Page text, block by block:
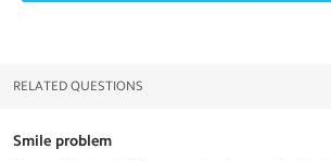
RELATED QUESTIONS
Smile problem